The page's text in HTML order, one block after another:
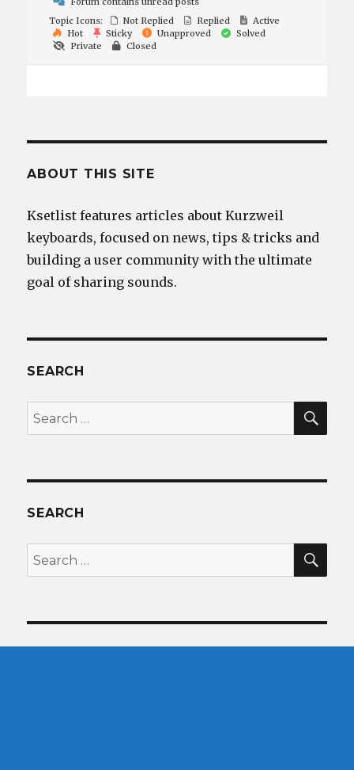
Topic Icons:
Not Replied Replied
Active
Hot
Sticky Unapproved
Solved
Private
Closed
ABOUT THIS SITE
Ksetlist features articles about Kurzweil
keyboards, focused on news, tips & tricks and
building a user community with the ultimate
goal of sharing sounds.
SEARCH
Search
for:
SEARCH
Search
for: